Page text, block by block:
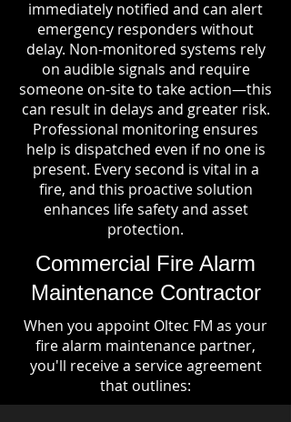
immediately notified and can alert
emergency responders without
delay. Non-monitored systems rely
on audible signals and require
someone on-site to take action—this
can result in delays and greater risk.
Professional monitoring ensures
help is dispatched even if no one is
present. Every second is vital in a
fire, and this proactive solution
enhances life safety and asset
protection.
Commercial Fire Alarm
Maintenance Contractor
When you appoint Oltec FM as your
fire alarm maintenance partner,
you'll receive a service agreement
that outlines: